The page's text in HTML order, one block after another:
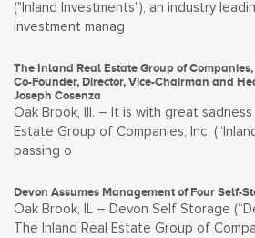
("Inland Investments"), an industry
investment manag
The Inland Real Estate Group of
Co-Founder, Director, Vice-Chairman and
Joseph Cosenza
Oak Brook, Ill. – It is with great
Estate Group of Companies, Inc.
passing o
Devon Assumes Management of Four Self-
Oak Brook, IL – Devon Self Storage
The Inland Real Estate Group of